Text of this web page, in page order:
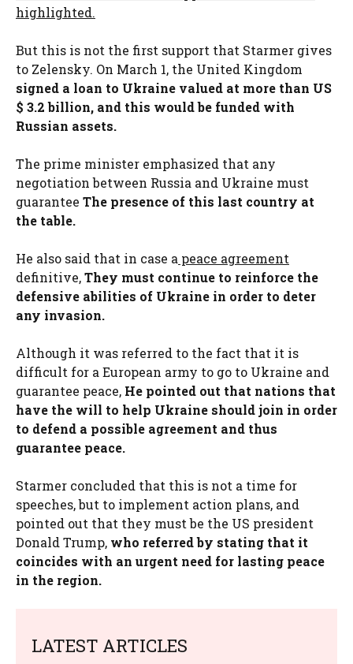
highlighted.
But this is not the first support that Starmer gives
to Zelensky. On March 1, the United Kingdom
signed a loan to Ukraine valued at more than US
$ 3.2 billion, and this would be funded with
Russian assets.
The prime minister emphasized that any
negotiation between Russia and Ukraine must
guarantee The presence of this last country at
the table.
He also said that in case a peace agreement
definitive,They must continue to reinforce the
defensive abilities of Ukraine in order to deter
any invasion.
Although it was referred to the fact that it is
difficult for a European army to go to Ukraine and
guarantee peace, He pointed out that nations that
have the will to help Ukraine should join in order
to defend a possible agreement and thus
guarantee peace.
Starmer concluded that this is not a time for
speeches, but to implement action plans, and
pointed out that they must be the US president
Donald Trump, who referred by stating that it
coincides with an urgent need for lasting peace
in the region.
LATEST ARTICLES